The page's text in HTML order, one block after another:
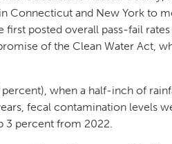
Connecticut and New York to
posted overall pass-fail
of the Clean Water Act,
when a half-inch of
fecal contamination levels
3 percent from 2022.